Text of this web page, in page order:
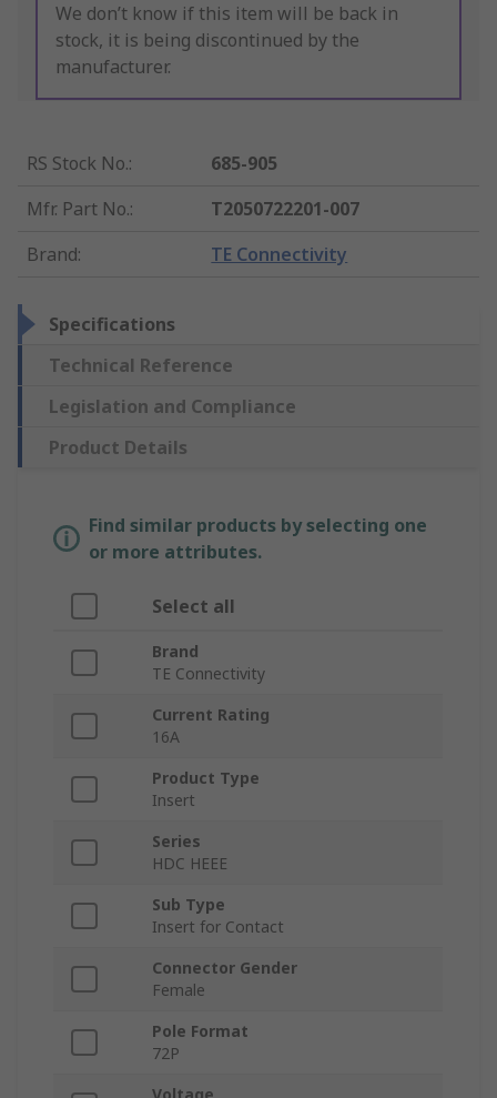
We don’t know if this item will be back in
stock, it is being discontinued by the
manufacturer.
RS Stock No.:
685-905
Mfr. Part No.:
T2050722201-007
Brand: TE Connectivity
Specifications
Technical Reference
Legislation and Compliance
Product Details
Find similar products by selecting one
or more attributes.
Select all
Brand
TE Connectivity
Current Rating
16A
Product Type
Insert
Series
HDC HEEE
Sub Type
Insert for Contact
Connector Gender
Female
Pole Format
72P